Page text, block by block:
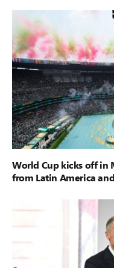
World Cup kicks off in
from Latin America